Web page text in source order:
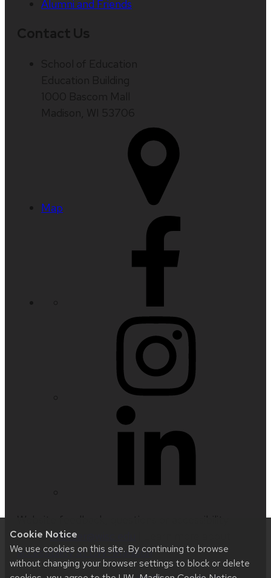
Cookie Notice
We use cookies on this site. By continuing to browse
without changing your browser settings to block or delete
Alumni and Friends
Map
issues:nfetter@wisc.edu
accessibility at UW–Madison.